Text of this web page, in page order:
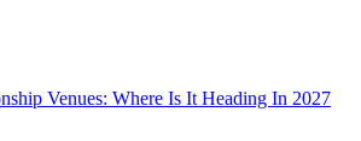
Venues: Where Is It Heading In 2027